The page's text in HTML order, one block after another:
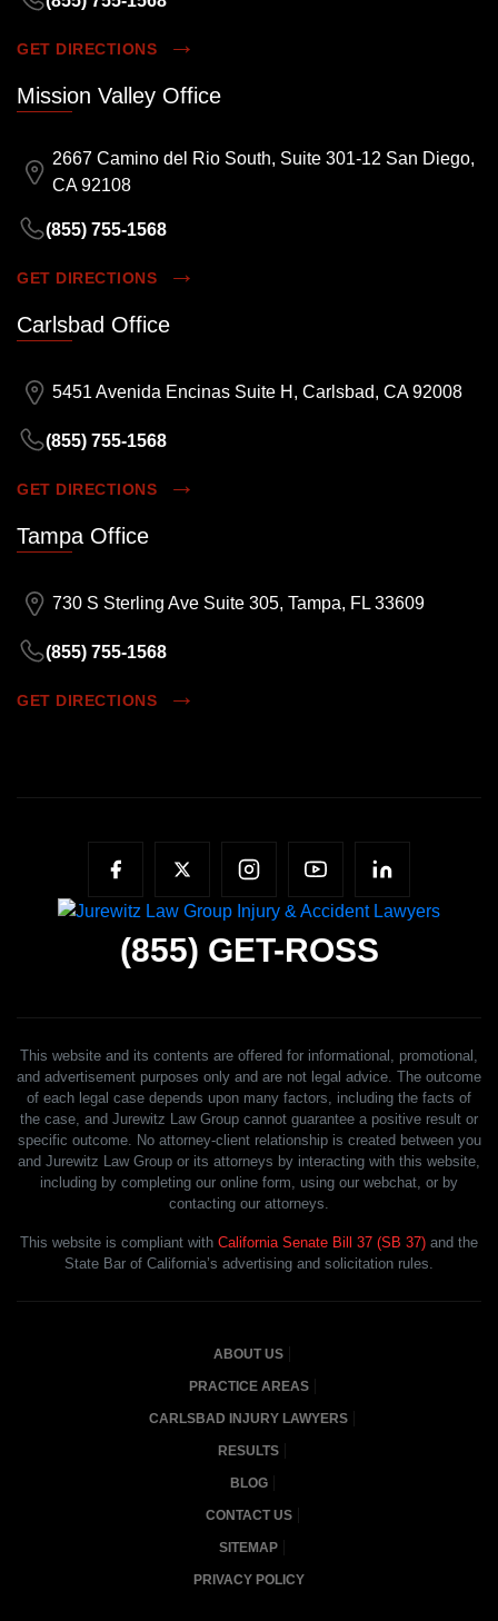
GET DIRECTIONS
Mission Valley Office
2667 Camino del Rio South, Suite 301-12 San Diego,
CA 92108
(855) 755-1568
GET DIRECTIONS
Carlsbad Office
5451 Avenida Encinas Suite H, Carlsbad, CA 92008
(855) 755-1568
GET DIRECTIONS
Tampa Office
730 S Sterling Ave Suite 305, Tampa, FL 33609
(855) 755-1568
GET DIRECTIONS
(855) GET-ROSS
This website and its contents are offered for informational, promotional,
and advertisement purposes only and are not legal advice. The outcome
of each legal case depends upon many factors, including the facts of
the case, and Jurewitz Law Group cannot guarantee a positive result or
specific outcome. No attorney-client relationship is created between you
and Jurewitz Law Group or its attorneys by interacting with this website,
including by completing our online form, using our webchat, or by
contacting our attorneys.
This website is compliant with California Senate Bill 37 (SB 37) and the
State Bar of California’s advertising and solicitation rules.
ABOUT US
PRACTICE AREAS
CARLSBAD INJURY LAWYERS
RESULTS
BLOG
CONTACT US
SITEMAP
PRIVACY POLICY